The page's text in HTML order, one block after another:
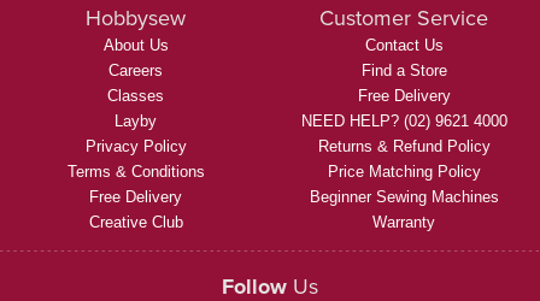
Hobbysew
About Us
Careers
Classes
Layby
Privacy Policy
Terms & Conditions
Free Delivery
Creative Club
Customer Service
Contact Us
Find a Store
Free Delivery
NEED HELP? (02) 9621 4000
Returns & Refund Policy
Price Matching Policy
Beginner Sewing Machines
Warranty
Follow Us